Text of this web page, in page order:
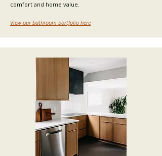
comfort and home value.​
View our bathroom portfolio here